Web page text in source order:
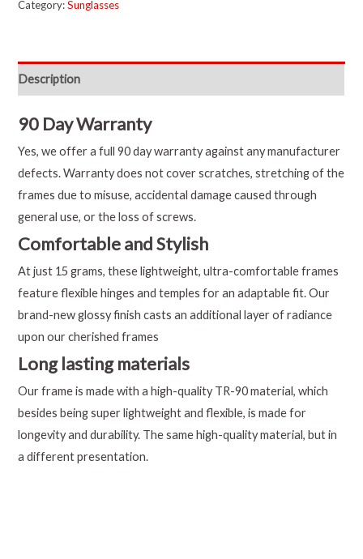
Category:Sunglasses
Description
90 Day Warranty
Yes, we offer a full 90 day warranty against any manufacturer
defects. Warranty does not cover scratches, stretching of the
frames due to misuse, accidental damage caused through
general use, or the loss of screws.
Comfortable and Stylish
At just 15 grams, these lightweight, ultra-comfortable frames
feature flexible hinges and temples for an adaptable fit. Our
brand-new glossy finish casts an additional layer of radiance
upon our cherished frames
Long lasting materials
Our frame is made with a high-quality TR-90 material, which
besides being super lightweight and flexible, is made for
longevity and durability. The same high-quality material, but in
a different presentation.